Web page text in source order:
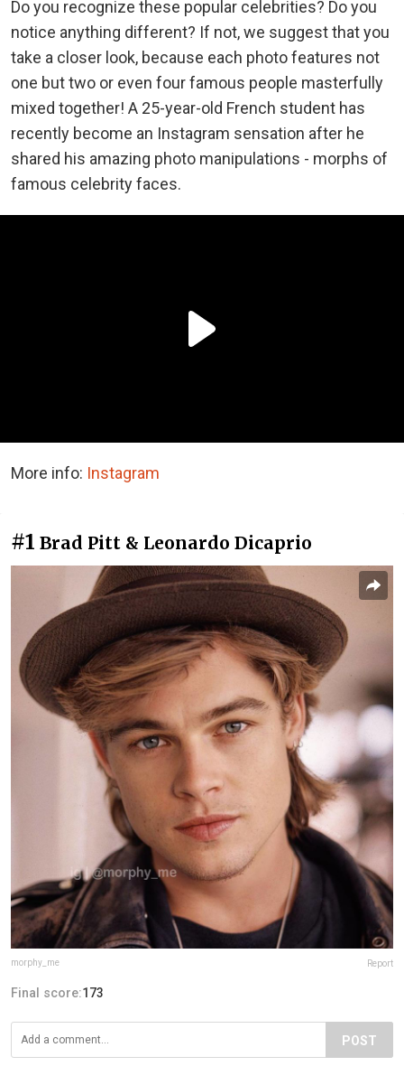
Do you recognize these popular celebrities? Do you
notice anything different? If not, we suggest that you
take a closer look, because each photo features not
one but two or even four famous people masterfully
mixed together! A 25-year-old French student has
recently become an Instagram sensation after he
shared his amazing photo manipulations - morphs of
famous celebrity faces.
More info: Instagram
#1 Brad Pitt & Leonardo Dicaprio
morphy_me Report
Final score:173
POST